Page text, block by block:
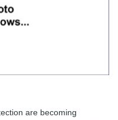
are becoming